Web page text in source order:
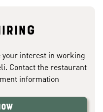
your interest in working
Contact the restaurant
information